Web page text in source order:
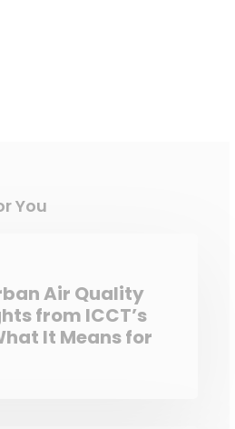
You
Air Quality
from ICCT’s
It Means for